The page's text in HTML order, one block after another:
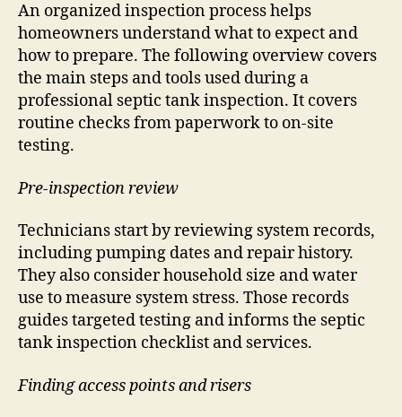
An organized inspection process helps
homeowners understand what to expect and
how to prepare. The following overview covers
the main steps and tools used during a
professional septic tank inspection. It covers
routine checks from paperwork to on-site
testing.
Pre-inspection review
Technicians start by reviewing system records,
including pumping dates and repair history.
They also consider household size and water
use to measure system stress. Those records
guides targeted testing and informs the septic
tank inspection checklist and services.
Finding access points and risers